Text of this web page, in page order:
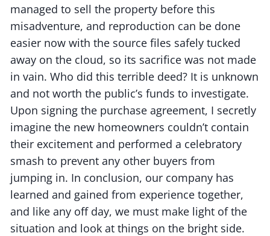
managed to sell the property before this
misadventure, and reproduction can be done
easier now with the source files safely tucked
away on the cloud, so its sacrifice was not made
in vain. Who did this terrible deed? It is unknown
and not worth the public’s funds to investigate.
Upon signing the purchase agreement, I secretly
imagine the new homeowners couldn’t contain
their excitement and performed a celebratory
smash to prevent any other buyers from
jumping in. In conclusion, our company has
learned and gained from experience together,
and like any off day, we must make light of the
situation and look at things on the bright side.